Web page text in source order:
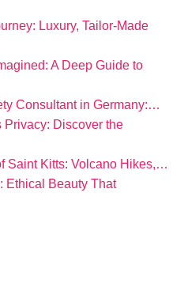
Luxury, Tailor-Made
A Deep Guide to
Consultant in Germany:…
Privacy: Discover the
Saint Kitts: Volcano Hikes,…
Ethical Beauty That